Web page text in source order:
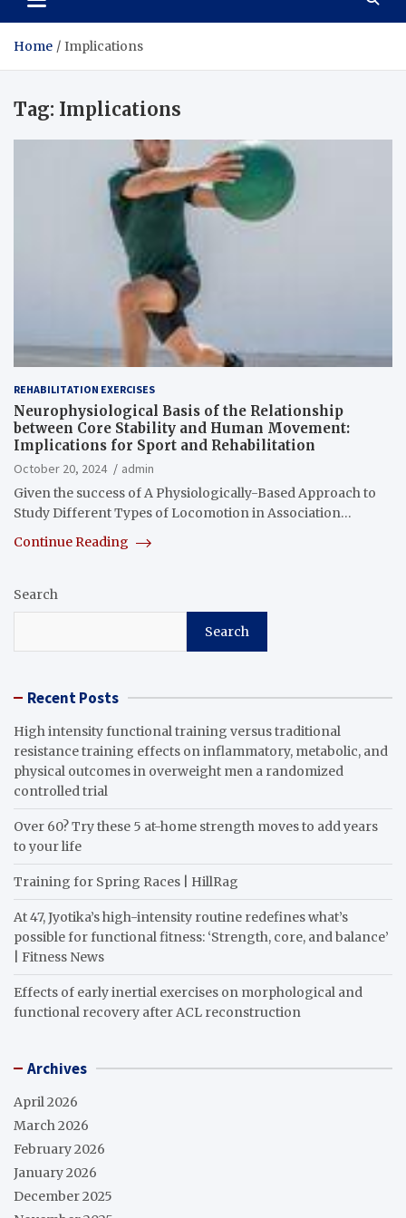
Home Implications
Tag: Implications
REHABILITATION EXERCISES
Neurophysiological Basis of the Relationship
between Core Stability and Human Movement:
Implications for Sport and Rehabilitation
October 20, 2024
admin
Given the success of A Physiologically-Based Approach to
Study Different Types of Locomotion in Association…
Continue Reading
Search
Search
Recent Posts
High intensity functional training versus traditional
resistance training effects on inflammatory, metabolic, and
physical outcomes in overweight men a randomized
controlled trial
Over 60? Try these 5 at-home strength moves to add years
to your life
Training for Spring Races | HillRag
At 47, Jyotika’s high-intensity routine redefines what’s
possible for functional fitness: ‘Strength, core, and balance’
| Fitness News
Effects of early inertial exercises on morphological and
functional recovery after ACL reconstruction
Archives
April 2026
March 2026
February 2026
January 2026
December 2025